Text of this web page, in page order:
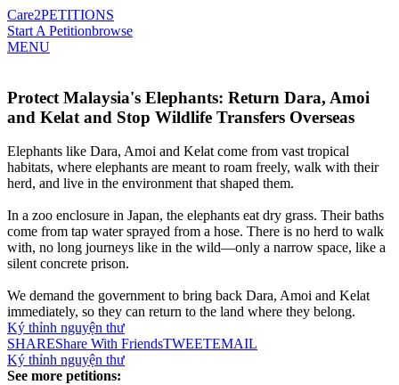
Care2PETITIONS
Start A Petitionbrowse
MENU
Protect Malaysia's Elephants: Return Dara, Amoi
and Kelat and Stop Wildlife Transfers Overseas
Elephants like Dara, Amoi and Kelat come from vast tropical
habitats, where elephants are meant to roam freely, walk with their
herd, and live in the environment that shaped them.
In a zoo enclosure in Japan, the elephants eat dry grass. Their baths
come from tap water sprayed from a hose. There is no herd to walk
with, no long journeys like in the wild—only a narrow space, like a
silent concrete prison.
We demand the government to bring back Dara, Amoi and Kelat
immediately, so they can return to the land where they belong.
Ký thỉnh nguyện thư
SHAREShare With FriendsTWEETEMAIL
Ký thỉnh nguyện thư
See more petitions: